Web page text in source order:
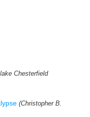
Chesterfield
(Christopher B.